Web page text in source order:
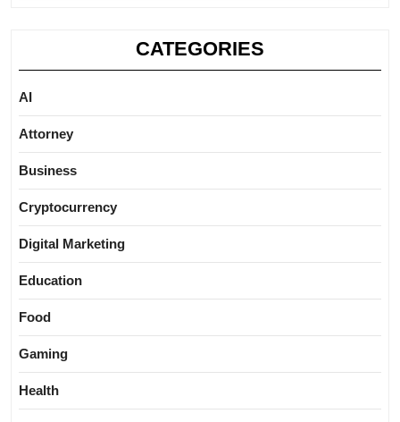
CATEGORIES
AI
Attorney
Business
Cryptocurrency
Digital Marketing
Education
Food
Gaming
Health